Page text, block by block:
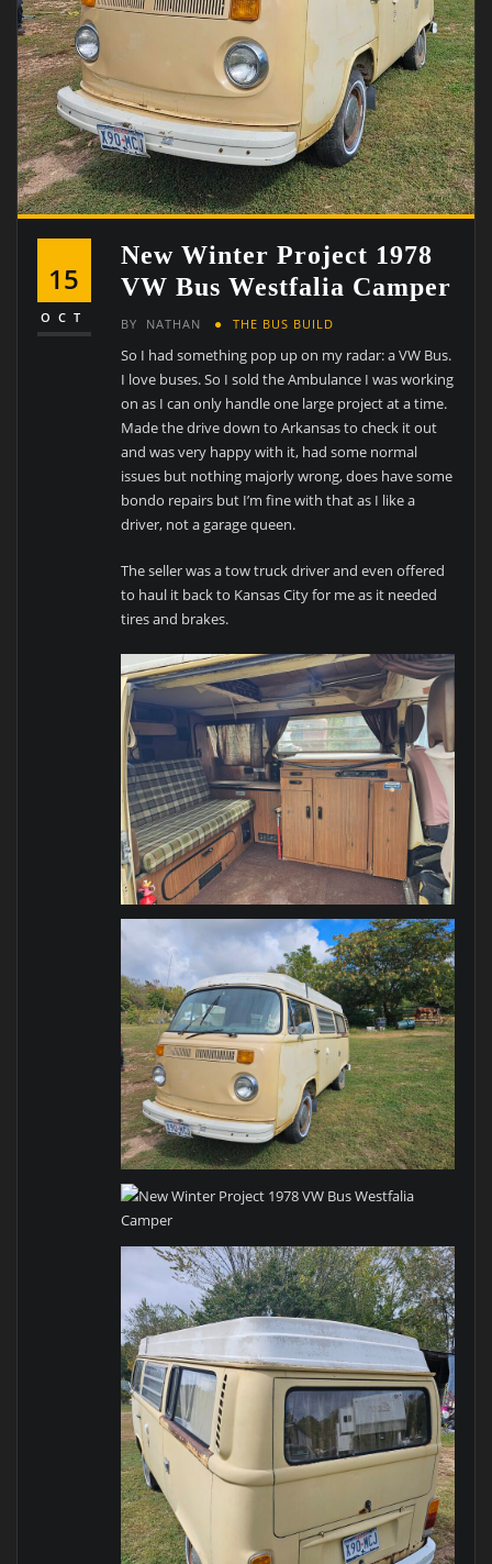
15
OCT
New Winter Project 1978
VW Bus Westfalia Camper
BY NATHAN THE BUS BUILD
So I had something pop up on my radar: a VW Bus.
I love buses. So I sold the Ambulance I was working
on as I can only handle one large project at a time.
Made the drive down to Arkansas to check it out
and was very happy with it, had some normal
issues but nothing majorly wrong, does have some
bondo repairs but I’m fine with that as I like a
driver, not a garage queen.
The seller was a tow truck driver and even offered
to haul it back to Kansas City for me as it needed
tires and brakes.